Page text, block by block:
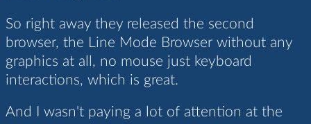
So right away they released the second
browser, the Line Mode Browser without any
graphics at all, no mouse just keyboard
interactions, which is great.
And I wasn't paying a lot of attention at the